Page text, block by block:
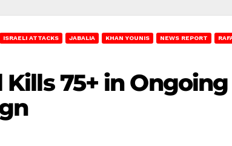
ISRAELI ATTACKS JABALIA KHAN YOUNIS NEWS REPORT
Kills 75+ in Ongoing